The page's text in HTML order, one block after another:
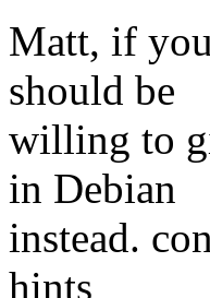
Matt, if
should be
willing to
in Debian
instead.
hints